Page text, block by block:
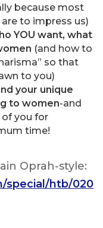
because most
to impress us)
YOU want, what
(and how to
so that
to you)
your unique
to women-and
you for
time!
Oprah-style:
special/htb/020